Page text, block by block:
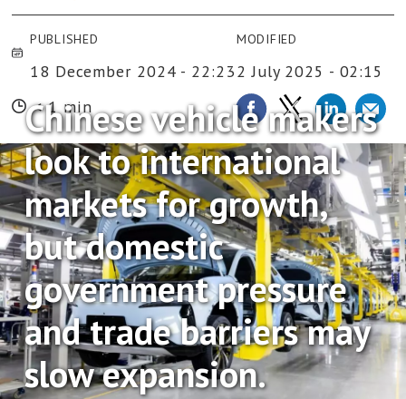
PUBLISHED
18 December 2024 - 22:23
MODIFIED
2 July 2025 - 02:15
< 1 min
Chinese vehicle makers
look to international
markets for growth,
but domestic
government pressure
and trade barriers may
slow expansion.